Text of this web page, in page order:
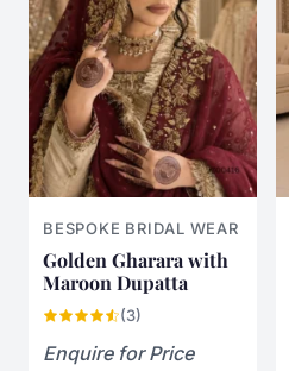
BESPOKE BRIDAL WEAR
Golden Gharara with
Maroon Dupatta
(3)
Enquire for Price